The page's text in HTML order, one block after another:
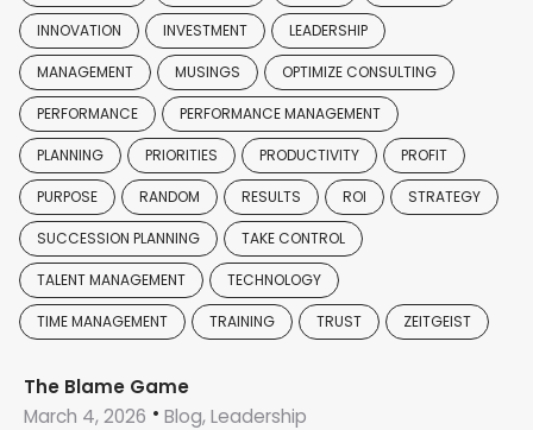
INNOVATION INVESTMENT LEADERSHIP
MANAGEMENT MUSINGS OPTIMIZE CONSULTING
PERFORMANCE PERFORMANCE MANAGEMENT
PLANNING PRIORITIES PRODUCTIVITY PROFIT
PURPOSE RANDOM RESULTS ROI STRATEGY
SUCCESSION PLANNING TAKE CONTROL
TALENT MANAGEMENT TECHNOLOGY
TIME MANAGEMENT TRAINING TRUST ZEITGEIST
The Blame Game
March 4, 2026
Blog, Leadership